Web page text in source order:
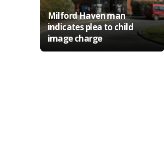
Milford Haven man
indicates plea to child
image charge